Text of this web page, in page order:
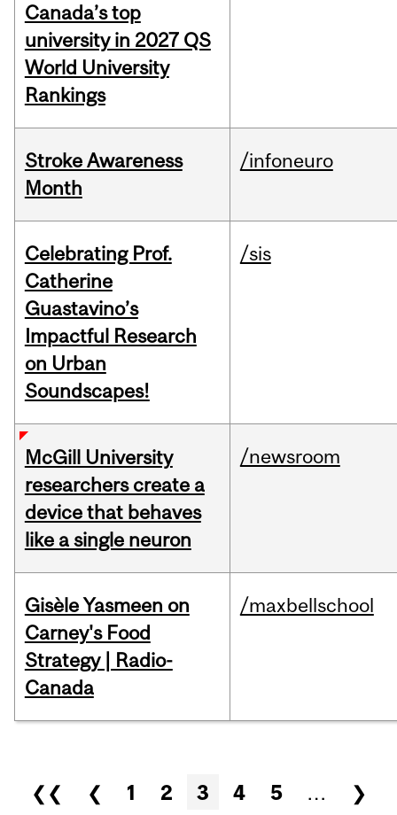
Canada’s top
university in 2027 QS
World University
Rankings
Stroke Awareness
Month
/infoneuro
Celebrating Prof.
Catherine
Guastavino’s
Impactful Research
on Urban
Soundscapes!
/sis
McGill University
researchers create a
device that behaves
like a single neuron
/newsroom
Gisèle Yasmeen on
Carney's Food
Strategy | Radio-
Canada
/maxbellschool
Pages
❮❮ ❮ 1 2 3 4 5 …
❯